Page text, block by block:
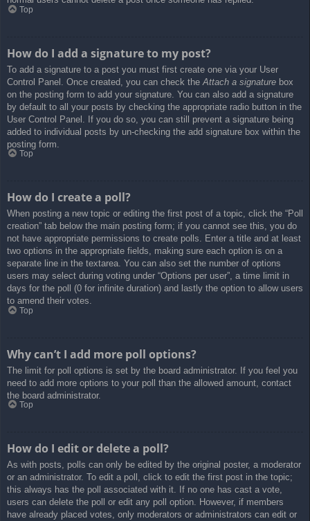
Top
How do I add a signature to my post?
To add a signature to a post you must first create one via your User
Control Panel. Once created, you can check the Attach a signature box
on the posting form to add your signature. You can also add a signature
by default to all your posts by checking the appropriate radio button in the
User Control Panel. If you do so, you can still prevent a signature being
added to individual posts by un-checking the add signature box within the
posting form.
Top
How do I create a poll?
When posting a new topic or editing the first post of a topic, click the “Poll
creation” tab below the main posting form; if you cannot see this, you do
not have appropriate permissions to create polls. Enter a title and at least
two options in the appropriate fields, making sure each option is on a
separate line in the textarea. You can also set the number of options
users may select during voting under “Options per user”, a time limit in
days for the poll (0 for infinite duration) and lastly the option to allow users
to amend their votes.
Top
Why can’t I add more poll options?
The limit for poll options is set by the board administrator. If you feel you
need to add more options to your poll than the allowed amount, contact
the board administrator.
Top
How do I edit or delete a poll?
As with posts, polls can only be edited by the original poster, a moderator
or an administrator. To edit a poll, click to edit the first post in the topic;
this always has the poll associated with it. If no one has cast a vote,
users can delete the poll or edit any poll option. However, if members
have already placed votes, only moderators or administrators can edit or